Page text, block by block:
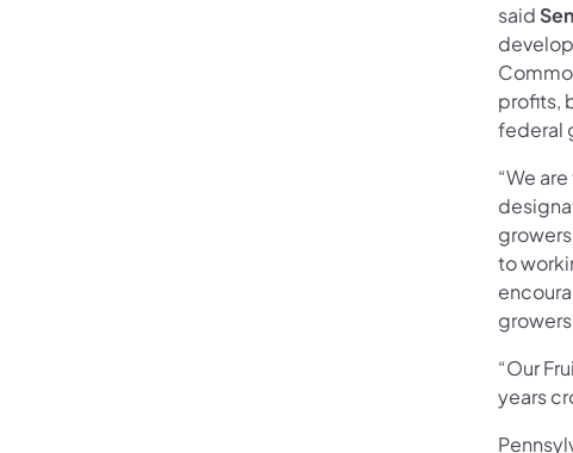
said
profits,
federal
“We
to
“Our
years